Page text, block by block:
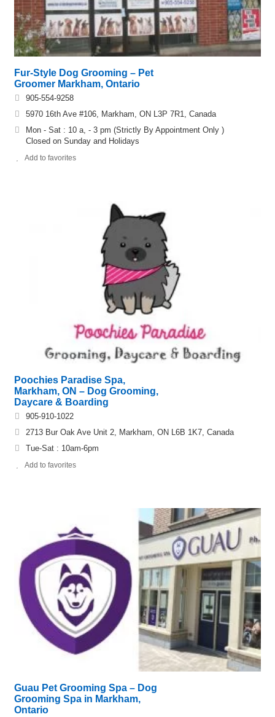
Fur-Style Dog Grooming – Pet
Groomer Markham, Ontario
905-554-9258
5970 16th Ave #106, Markham, ON L3P 7R1, Canada
Mon - Sat : 10 a, - 3 pm (Strictly By Appointment Only )
​Closed on Sunday and Holidays
Add to favorites
Poochies Paradise Spa,
Markham, ON – Dog Grooming,
Daycare & Boarding
905-910-1022
2713 Bur Oak Ave Unit 2, Markham, ON L6B 1K7, Canada
Tue-Sat : 10am-6pm
Add to favorites
Guau Pet Grooming Spa – Dog
Grooming Spa in Markham,
Ontario